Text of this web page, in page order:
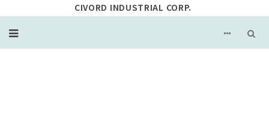
CIVORD INDUSTRIAL CORP.